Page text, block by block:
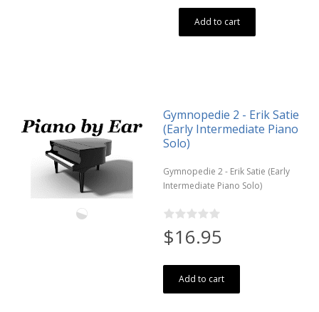
Add to cart
Gymnopedie 2 - Erik Satie
(Early Intermediate Piano
Solo)
Gymnopedie 2 - Erik Satie (Early
Intermediate Piano Solo)
$16.95
Add to cart